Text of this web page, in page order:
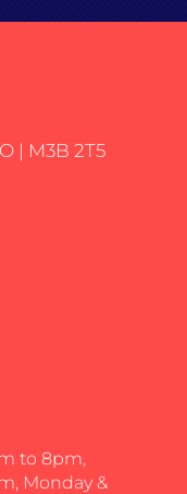
| M3B 2T5
to 8pm,
Monday &